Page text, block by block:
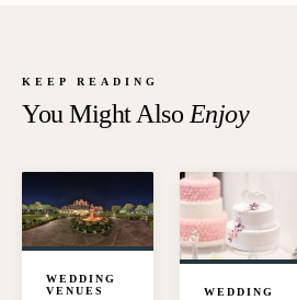
KEEP READING
You Might Also Enjoy
WEDDING
VENUES
WEDDING